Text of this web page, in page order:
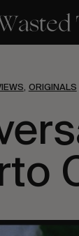
, ORIGINALS